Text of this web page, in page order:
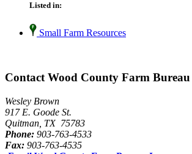
Listed in:
Small Farm Resources
Contact Wood County Farm
Wesley Brown
917 E. Goode St.
Quitman, TX 75783
Phone: 903-763-4533
Fax: 903-763-4535